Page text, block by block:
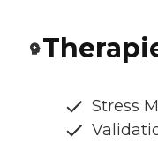
Stress